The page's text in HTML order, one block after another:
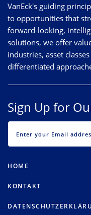
VanEck's guiding
to opportunities that
forward-looking,
solutions, we offer
industries, asset
differentiated
Sign Up for
HOME
KONTAKT